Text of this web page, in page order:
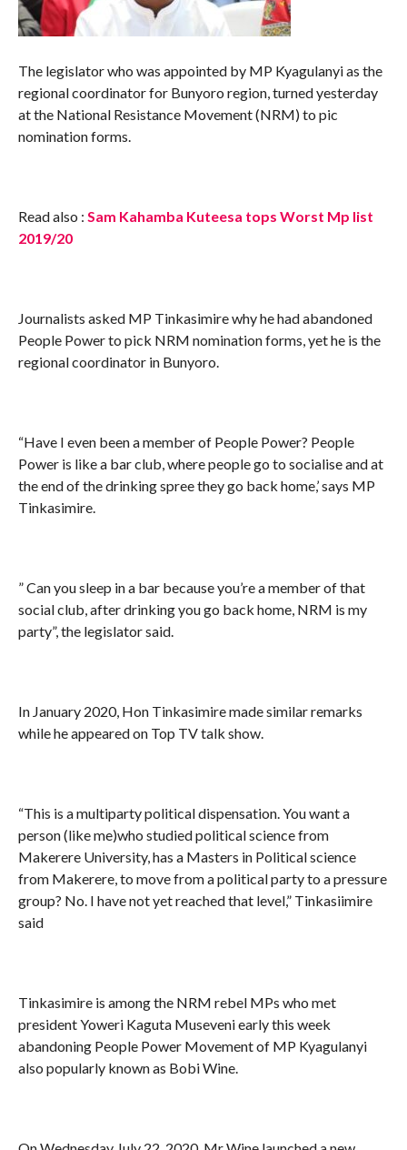
The legislator who was appointed by MP Kyagulanyi as the
regional coordinator for Bunyoro region, turned yesterday
at the National Resistance Movement (NRM) to pic
nomination forms.
Read also : Sam Kahamba Kuteesa tops Worst Mp list
2019/20
Journalists asked MP Tinkasimire why he had abandoned
People Power to pick NRM nomination forms, yet he is the
regional coordinator in Bunyoro.
“Have I even been a member of People Power? People
Power is like a bar club, where people go to socialise and at
the end of the drinking spree they go back home,’ says MP
Tinkasimire.
” Can you sleep in a bar because you’re a member of that
social club, after drinking you go back home, NRM is my
party”, the legislator said.
In January 2020, Hon Tinkasimire made similar remarks
while he appeared on Top TV talk show.
“This is a multiparty political dispensation. You want a
person (like me)who studied political science from
Makerere University, has a Masters in Political science
from Makerere, to move from a political party to a pressure
group? No. I have not yet reached that level,” Tinkasiimire
said
Tinkasimire is among the NRM rebel MPs who met
president Yoweri Kaguta Museveni early this week
abandoning People Power Movement of MP Kyagulanyi
also popularly known as Bobi Wine.